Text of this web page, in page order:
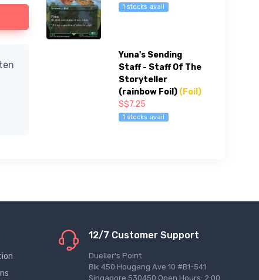
1 stocks avail
Yuna's Sending
Staff - Staff Of The
Storyteller
(rainbow Foil) (Foil)
S$7.25
1 stocks avail
12/7 Customer Support
Dueller's Point
Blk 450 Hougang Ave 10 #B1-541
Singapore 530450 Open Hours: 2:00